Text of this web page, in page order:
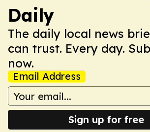
Daily
The daily local news
can trust. Every day.
now.
Email Address
Sign up for free